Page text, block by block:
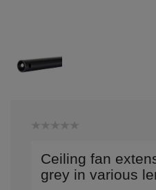
Ceiling fan
grey in various